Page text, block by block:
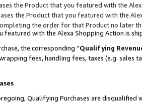
the Product that you featured with the
the Product that you featured with the
the order for that Product no later
featured with the Alexa Shopping Action is
the corresponding “Qualifying
fees, handling fees, taxes (e.g. sales
Qualifying Purchases are disqualified